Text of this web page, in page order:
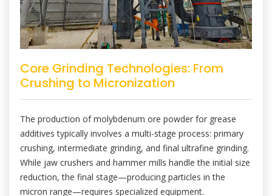
Core Grinding Technologies: From
Crushing to Micronization
The production of molybdenum ore powder for grease
additives typically involves a multi-stage process: primary
crushing, intermediate grinding, and final ultrafine grinding.
While jaw crushers and hammer mills handle the initial size
reduction, the final stage—producing particles in the
micron range—requires specialized equipment.